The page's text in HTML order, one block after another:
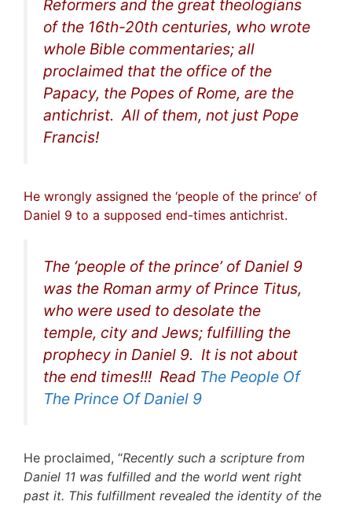
Reformers and the great theologians
of the 16th-20th centuries, who wrote
whole Bible commentaries; all
proclaimed that the office of the
Papacy, the Popes of Rome, are the
antichrist. All of them, not just Pope
Francis!
He wrongly assigned the ‘people of the prince’ of
Daniel 9 to a supposed end-times antichrist.
The ‘people of the prince’ of Daniel 9
was the Roman army of Prince Titus,
who were used to desolate the
temple, city and Jews; fulfilling the
prophecy in Daniel 9. It is not about
the end times!!! Read The People Of
The Prince Of Daniel 9
He proclaimed, “Recently such a scripture from
Daniel 11 was fulfilled and the world went right
past it. This fulfillment revealed the identity of the